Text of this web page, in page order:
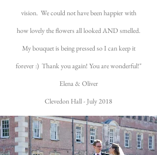
vision. We could not have been happier with
how lovely the flowers all looked AND smelled.
My bouquet is being pressed so I can keep it
forever :) Thank you again! You are wonderful!"
Elena & Oliver
Clevedon Hall - July 2018